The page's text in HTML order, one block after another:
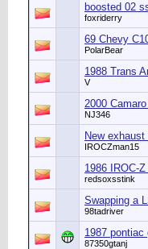
boosted 02
foxriderry
69 Chevy
PolarBear
1988 Trans
V
2000
NJ346
New
IROCZman15
1986 IROC-
redsoxsstink
Swapping a
98tadriver
1987
87350gtanj